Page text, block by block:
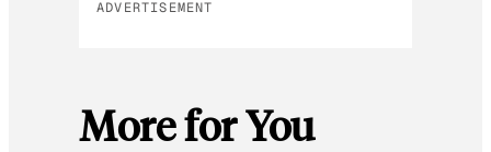
ADVERTISEMENT
More for You